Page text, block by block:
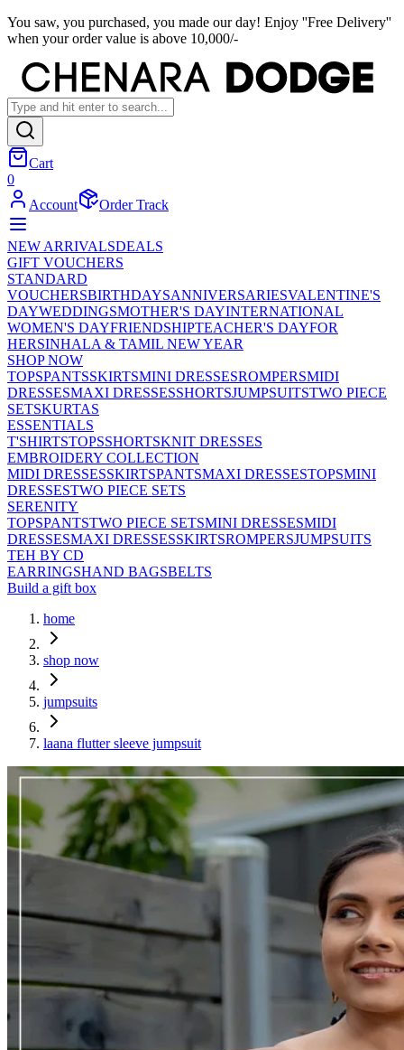
You saw, you purchased, you made our day! Enjoy ''Free Delivery''
when your order value is above 10,000/-
Cart
0
Account
Order Track
NEW ARRIVALSDEALS
GIFT VOUCHERS
STANDARD
VOUCHERSBIRTHDAYSANNIVERSARIESVALENTINE'S
DAYWEDDINGSMOTHER'S DAYINTERNATIONAL
WOMEN'S DAYFRIENDSHIPTEACHER'S DAYFOR
HERSINHALA & TAMIL NEW YEAR
SHOP NOW
TOPSPANTSSKIRTSMINI DRESSESROMPERSMIDI
DRESSESMAXI DRESSESSHORTSJUMPSUITSTWO PIECE
SETSKURTAS
ESSENTIALS
T'SHIRTSTOPSSHORTSKNIT DRESSES
EMBROIDERY COLLECTION
MIDI DRESSESSKIRTSPANTSMAXI DRESSESTOPSMINI
DRESSESTWO PIECE SETS
SERENITY
TOPSPANTSTWO PIECE SETSMINI DRESSESMIDI
DRESSESMAXI DRESSESSKIRTSROMPERSJUMPSUITS
TEH BY CD
EARRINGSHAND BAGSBELTS
Build a gift box
home
shop now
jumpsuits
laana flutter sleeve jumpsuit